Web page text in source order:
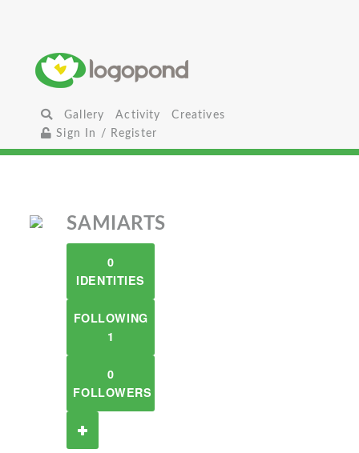
Gallery Activity
Creatives
Sign In / Register
SAMIARTS
0
IDENTITIES
FOLLOWING
1
0
FOLLOWERS